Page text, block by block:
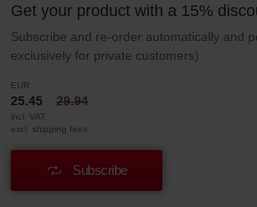
Get your product with a 15%
Subscribe and re-order automatically and
exclusively for private customers)
EUR
25.45 29.94
incl. VAT
excl. shipping fees
Subscribe